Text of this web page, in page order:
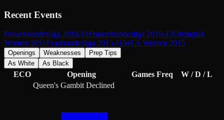
Recent Events
Frauenbundesliga 2018-19Frauenbundesliga 2016-17Olympiad
Women 2016Fraubundesliga 2015-16WCh Women 2015
Openings Weaknesses
Prep Tips
As White
As Black
ECO Opening Games Freq W / D / L
Queen's Gambit Declined